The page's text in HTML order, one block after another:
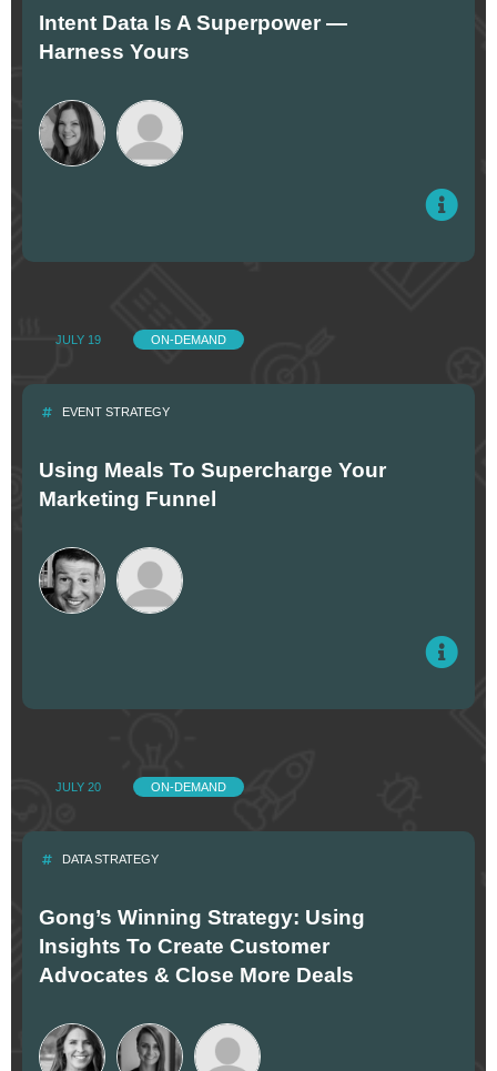
Intent Data Is A Superpower —
Harness Yours
JULY 19 ON-DEMAND
EVENT STRATEGY
Using Meals To Supercharge Your
Marketing Funnel
JULY 20 ON-DEMAND
DATA STRATEGY
Gong’s Winning Strategy: Using
Insights To Create Customer
Advocates & Close More Deals